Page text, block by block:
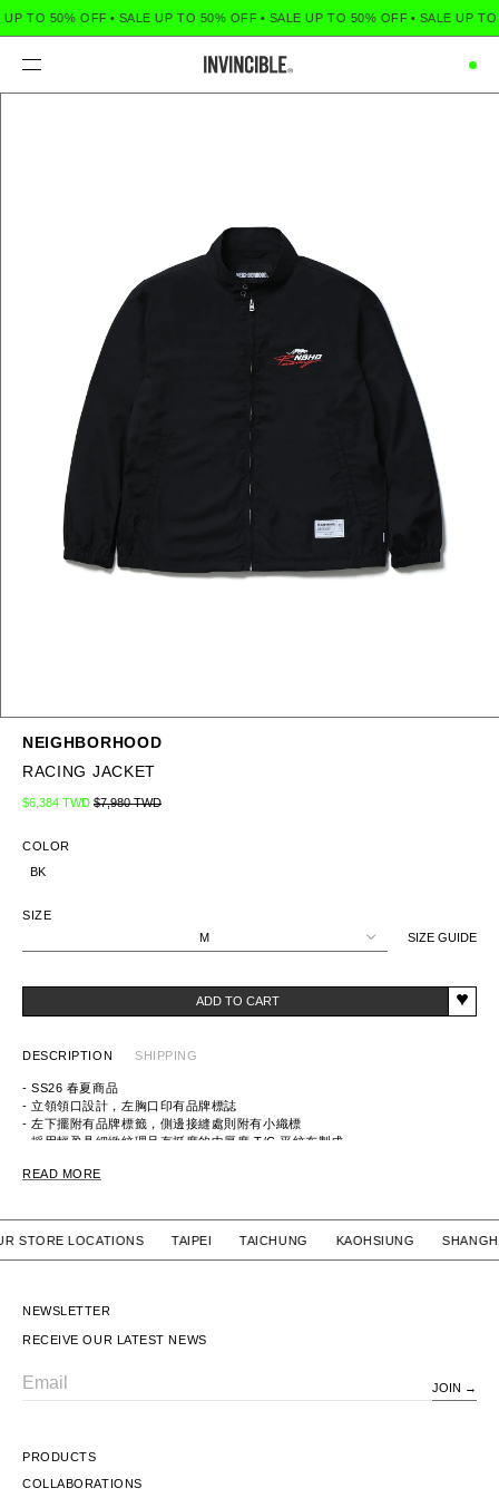
TO 50% OFF • SALE UP TO 50% OFF • SALE UP TO 50% OFF • SALE UP TO
Menu
NEIGHBORHOOD
RACING JACKET
Regular price
$6,384 TWD Sale price
$7,980 TWD
SIZE GUIDE
COLOR
BK
SIZE
M
ADD TO CART
DESCRIPTION SHIPPING
- SS26 春夏商品
- 立領領口設計，左胸口印有品牌標誌
- 左下擺附有品牌標籤，側邊接縫處則附有小織標
- 採用輕盈具細緻紋理且有挺度的中厚度 T/C 平紋布製成
ITEM ID：261TSNH-JKM10
READ MORE
STORE LOCATIONS TAIPEI TAICHUNG KAOHSIUNG
NEWSLETTER
RECEIVE OUR LATEST NEWS
JOIN
PRODUCTS
COLLABORATIONS